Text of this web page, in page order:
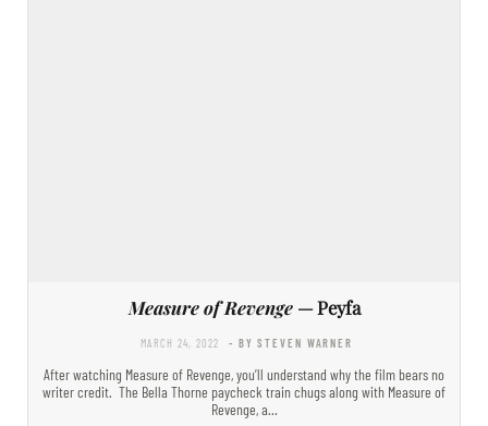
Measure of Revenge— Peyfa
MARCH 24, 2022 - BY STEVEN WARNER
After watching Measure of Revenge, you’ll understand why the film bears no
writer credit. The Bella Thorne paycheck train chugs along with Measure of
Revenge, a…